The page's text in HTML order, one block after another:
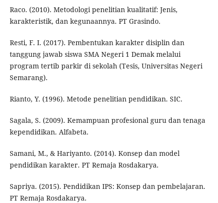
Raco. (2010). Metodologi penelitian kualitatif: Jenis,
karakteristik, dan kegunaannya. PT Grasindo.
Resti, F. I. (2017). Pembentukan karakter disiplin dan
tanggung jawab siswa SMA Negeri 1 Demak melalui
program tertib parkir di sekolah (Tesis, Universitas Negeri
Semarang).
Rianto, Y. (1996). Metode penelitian pendidikan. SIC.
Sagala, S. (2009). Kemampuan profesional guru dan tenaga
kependidikan. Alfabeta.
Samani, M., & Hariyanto. (2014). Konsep dan model
pendidikan karakter. PT Remaja Rosdakarya.
Sapriya. (2015). Pendidikan IPS: Konsep dan pembelajaran.
PT Remaja Rosdakarya.